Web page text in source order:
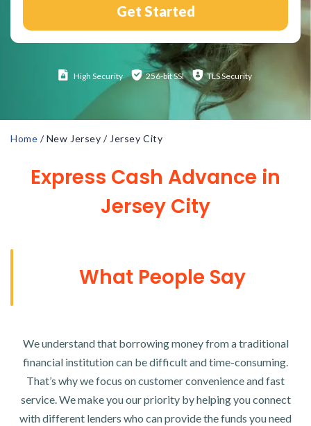
Get Started
High Security 256-bit SSl TLS Security
Home / New Jersey /Jersey City
Express Cash Advance in
Jersey City
What People Say
We understand that borrowing money from a traditional
financial institution can be difficult and time-consuming.
That’s why we focus on customer convenience and fast
service. We make you our priority by helping you connect
with different lenders who can provide the funds you need